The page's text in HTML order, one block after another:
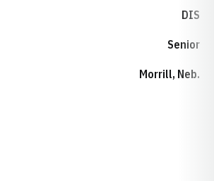
DIS
Senior
Morrill, Neb.